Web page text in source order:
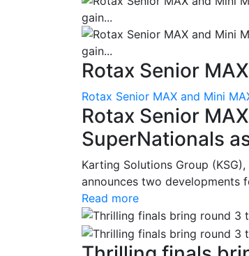
Rotax Senior
Rotax Senior MAX and Mini
Rotax Senior
SuperNationals
Karting Solutions Group
announces two developments
Read more